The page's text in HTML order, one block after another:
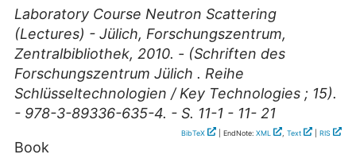
Laboratory Course Neutron Scattering
(Lectures) - Jülich, Forschungszentrum,
Zentralbibliothek, 2010. - (Schriften des
Forschungszentrum Jülich . Reihe
Schlüsseltechnologien / Key Technologies ; 15).
- 978-3-89336-635-4. - S. 11-1 - 11- 21
BibTeX | EndNote: XML , Text RIS
Book